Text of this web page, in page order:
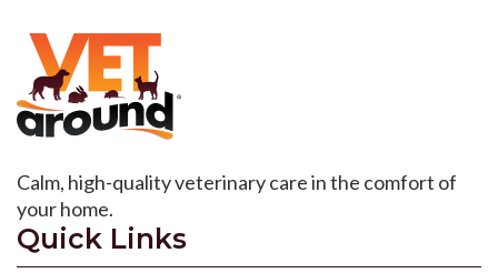
Calm, high-quality veterinary care in the comfort of
your home.
Quick Links